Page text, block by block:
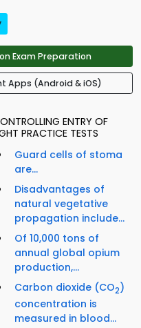
Exam Preparation
Apps (Android & iOS)
ENTRY OF
PRACTICE TESTS
Guard cells of stoma
are...
Disadvantages of
natural vegetative
propagation include...
Of 10,000 tons of
annual global opium
production,...
Carbon dioxide (CO2)
concentration is
measured in blood...